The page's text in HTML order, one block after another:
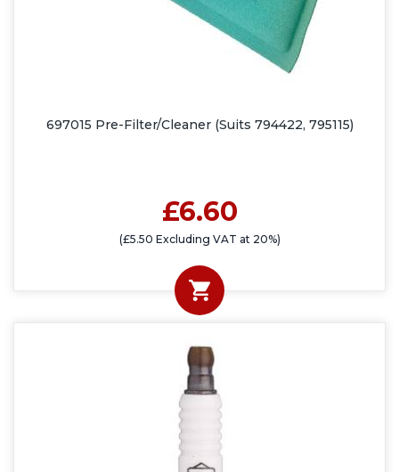
697015 Pre-Filter/Cleaner (Suits 794422, 795115)
£6.60
(£5.50 Excluding VAT at 20%)